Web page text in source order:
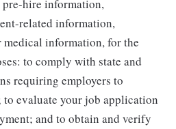
hire information,
related information,
information, for the
to comply with state and
requiring employers to
evaluate your job application
and to obtain and verify